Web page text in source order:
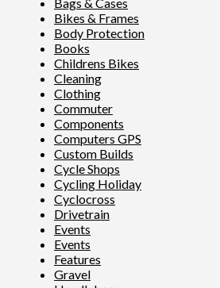
Bikes & Frames
Body Protection
Books
Childrens Bikes
Cleaning
Clothing
Commuter
Components
Computers GPS
Custom Builds
Cycle Shops
Cycling Holiday
Cyclocross
Drivetrain
Events
Events
Features
Gravel